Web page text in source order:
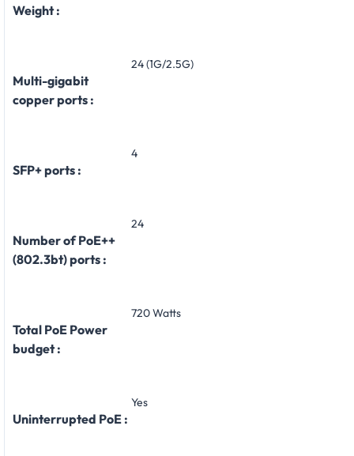
Weight :
Multi-gigabit
copper ports :
24 (1G/2.5G)
SFP+ ports :
4
Number of PoE++
(802.3bt) ports :
24
Total PoE Power
budget :
720 Watts
Uninterrupted PoE :
Yes